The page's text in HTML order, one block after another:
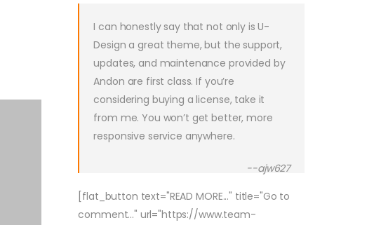
I can honestly say that not only is U-
Design a great theme, but the support,
updates, and maintenance provided by
Andon are first class. If you’re
considering buying a license, take it
from me. You won’t get better, more
responsive service anywhere.
--ajw627
[flat_button text="READ MORE..." title="Go to
comment..." url="https://www.team-